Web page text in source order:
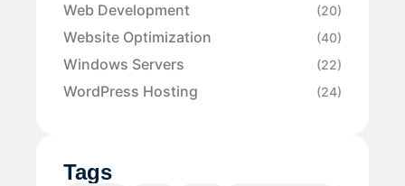
Web Development (20)
Website Optimization (40)
Windows Servers (22)
WordPress Hosting (24)
Tags